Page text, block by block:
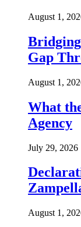
August 1,
Gap
August 1,
What
Agency
July 29, 2026
August 1,